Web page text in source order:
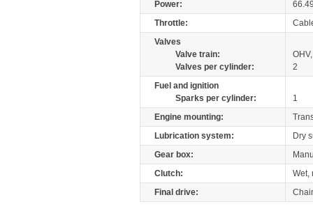
Power:
Throttle:
Valves
Valve train:
Valves per cylinder:
2
Fuel and ignition
Sparks per cylinder:
1
Engine mounting:
Lubrication system:
Dry
Gear box:
Clutch:
Wet,
Final drive: